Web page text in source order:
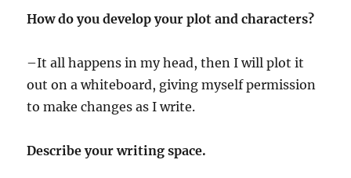
How do you develop your plot and characters?
–It all happens in my head, then I will plot it
out on a whiteboard, giving myself permission
to make changes as I write.
Describe your writing space.